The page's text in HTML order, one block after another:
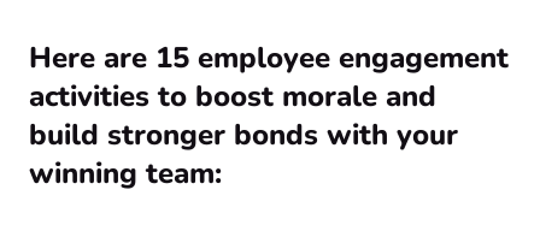
Here are 15 employee engagement
activities to boost morale and
build stronger bonds with your
winning team: